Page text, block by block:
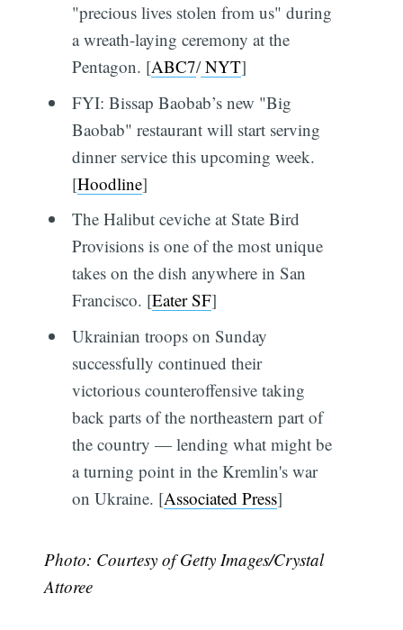
"precious lives stolen from us" during
a wreath-laying ceremony at the
Pentagon. [ABC7/NYT]
FYI: Bissap Baobab’s new "Big
Baobab" restaurant will start serving
dinner service this upcoming week.
[Hoodline]
The Halibut ceviche at State Bird
Provisions is one of the most unique
takes on the dish anywhere in San
Francisco. [Eater SF]
Ukrainian troops on Sunday
successfully continued their
victorious counteroffensive taking
back parts of the northeastern part of
the country — lending what might be
a turning point in the Kremlin's war
on Ukraine. [Associated Press]
Photo: Courtesy of Getty Images/Crystal
Attoree